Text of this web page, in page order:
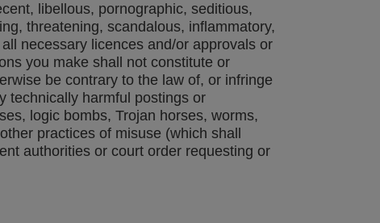
libellous, pornographic, seditious,
threatening, scandalous, inflammatory,
necessary licences and/or approvals or
you make shall not constitute or
be contrary to the law of, or infringe
technically harmful postings or
logic bombs, Trojan horses, worms,
practices of misuse (which shall
authorities or court order requesting or